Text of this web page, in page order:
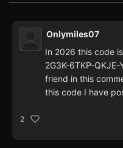
Onlymiles07
In 2026 this code
2G3K-6TKP-
friend in this
this code I have
2